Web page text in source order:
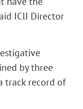
ICIJ Director
by three
track record of